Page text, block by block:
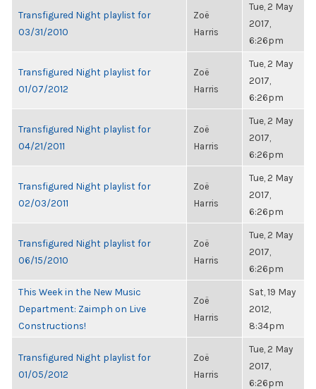
Transfigured Night playlist for
03/31/2010
Zoë
Harris
Tue, 2 May
2017,
6:26pm
Transfigured Night playlist for
01/07/2012
Zoë
Harris
Tue, 2 May
2017,
6:26pm
Transfigured Night playlist for
04/21/2011
Zoë
Harris
Tue, 2 May
2017,
6:26pm
Transfigured Night playlist for
02/03/2011
Zoë
Harris
Tue, 2 May
2017,
6:26pm
Transfigured Night playlist for
06/15/2010
Zoë
Harris
Tue, 2 May
2017,
6:26pm
This Week in the New Music
Department: Zaimph on Live
Constructions!
Zoë
Harris
Sat, 19 May
2012,
8:34pm
Transfigured Night playlist for
01/05/2012
Zoë
Harris
Tue, 2 May
2017,
6:26pm